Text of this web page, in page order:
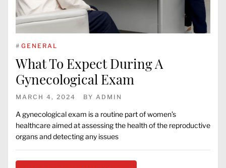
# GENERAL
What To Expect During A
Gynecological Exam
MARCH 4, 2024 BY ADMIN
A gynecological exam is a routine part of women’s
healthcare aimed at assessing the health of the reproductive
organs and detecting any issues